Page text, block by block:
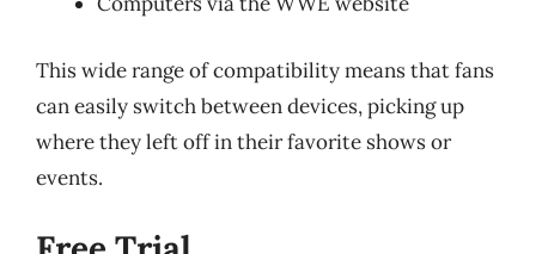
This wide range of compatibility means that fans
can easily switch between devices, picking up
where they left off in their favorite shows or
events.